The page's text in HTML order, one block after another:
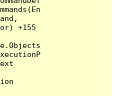
+155